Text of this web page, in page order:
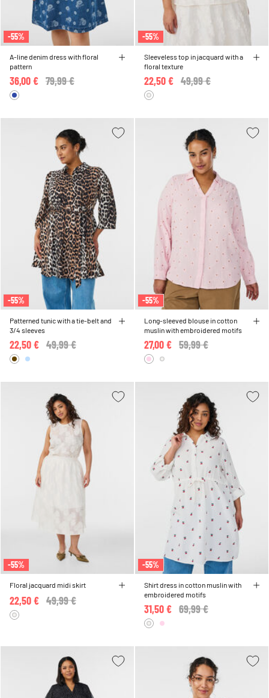
-55%
A-line denim dress with floral
pattern
Price reduced from
79,99 €
36,00 €
-55%
Sleeveless top in jacquard with a
floral texture
Price reduced from
49,99 €
22,50 €
-55%
Patterned tunic with a tie-belt and
3/4 sleeves
Price reduced from
49,99 €
22,50 €
-55%
Long-sleeved blouse in cotton
muslin with embroidered motifs
Price reduced from
59,99 €
27,00 €
-55%
Floral jacquard midi skirt
Price reduced from
49,99 €
22,50 €
-55%
Shirt dress in cotton muslin with
embroidered motifs
Price reduced from
69,99 €
31,50 €